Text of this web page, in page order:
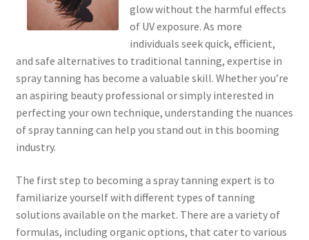
glow without the harmful effects
of UV exposure. As more
individuals seek quick, efficient,
and safe alternatives to traditional tanning, expertise in
spray tanning has become a valuable skill. Whether you’re
an aspiring beauty professional or simply interested in
perfecting your own technique, understanding the nuances
of spray tanning can help you stand out in this booming
industry.
The first step to becoming a spray tanning expert is to
familiarize yourself with different types of tanning
solutions available on the market. There are a variety of
formulas, including organic options, that cater to various